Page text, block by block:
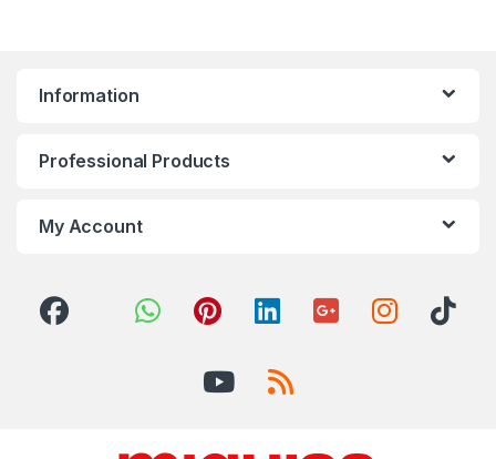
Information
Professional Products
My Account